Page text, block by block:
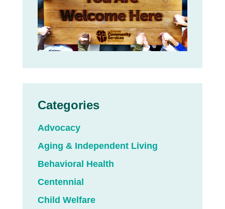
Categories
Advocacy
Aging & Independent Living
Behavioral Health
Centennial
Child Welfare